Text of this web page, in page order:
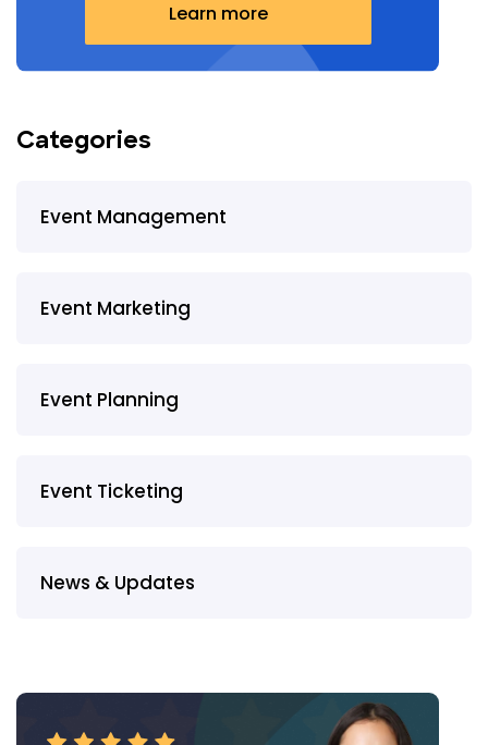
Learn more
Categories
Event Management
Event Marketing
Event Planning
Event Ticketing
News & Updates